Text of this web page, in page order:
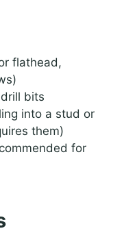
flathead,
bits
into a stud or
them)
for